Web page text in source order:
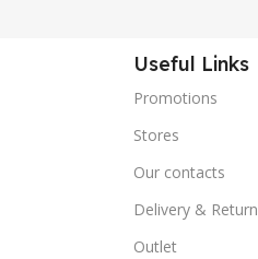
Useful Links
Promotions
Stores
Our contacts
Delivery & Return
Outlet